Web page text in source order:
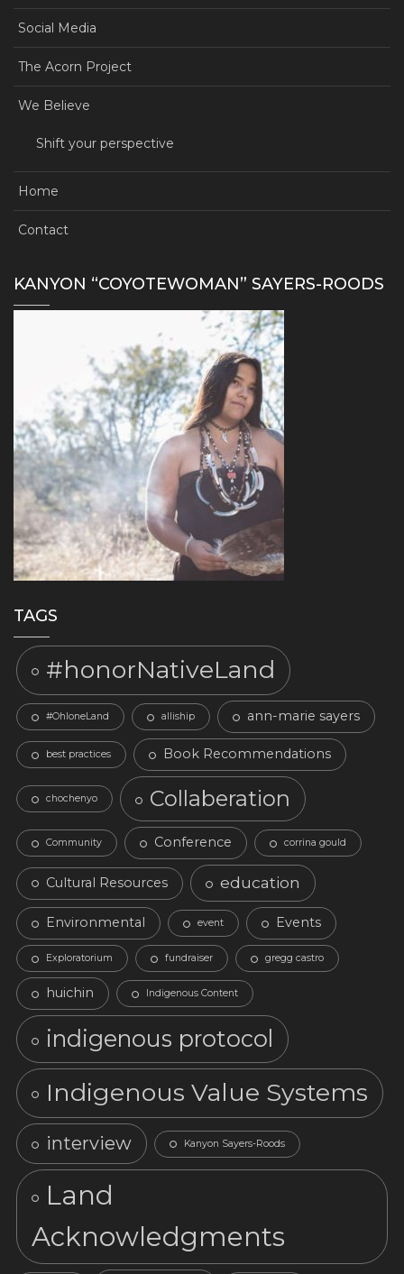
Social Media
The Acorn Project
We Believe
Shift your perspective
Home
Contact
KANYON “COYOTEWOMAN” SAYERS-ROODS
TAGS
#honorNativeLand
#OhloneLand alliship ann-marie sayers
best practices Book Recommendations
chochenyo Collaberation
Community Conference corrina gould
Cultural Resources education
Environmental event Events
Exploratorium fundraiser gregg castro
huichin Indigenous Content
indigenous protocol
Indigenous Value Systems
interview Kanyon Sayers-Roods
Land
Acknowledgments